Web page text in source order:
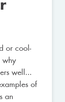
or cool-
why
well…
of
an